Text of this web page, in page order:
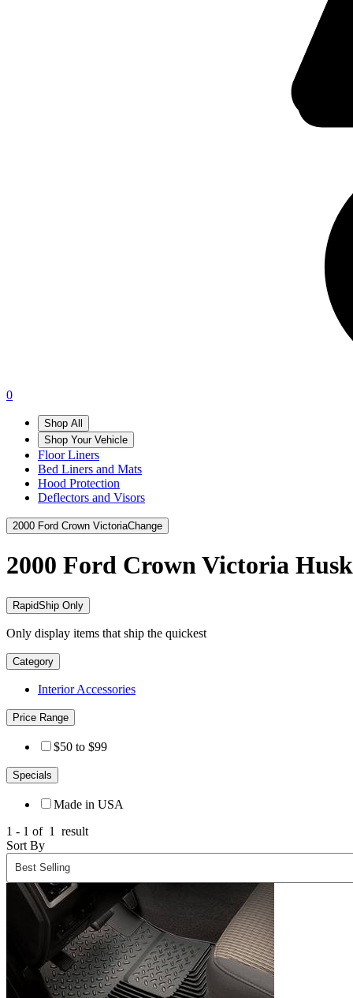
0
Shop All
Shop Your Vehicle
Floor Liners
Bed Liners and Mats
Hood Protection
Deflectors and Visors
2000 Ford Crown VictoriaChange
2000 Ford Crown Victoria
RapidShip Only
Only display items that ship the quickest
Category
Interior Accessories
Price Range
$50 to $99
Specials
Made in USA
1 - 1 of 1
result
Sort By